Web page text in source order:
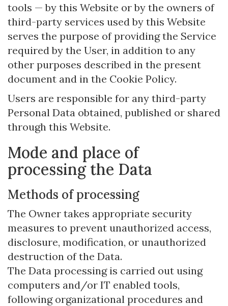
tools — by this Website or by the owners of
third-party services used by this Website
serves the purpose of providing the Service
required by the User, in addition to any
other purposes described in the present
document and in the Cookie Policy.
Users are responsible for any third-party
Personal Data obtained, published or shared
through this Website.
Mode and place of
processing the Data
Methods of processing
The Owner takes appropriate security
measures to prevent unauthorized access,
disclosure, modification, or unauthorized
destruction of the Data.
The Data processing is carried out using
computers and/or IT enabled tools,
following organizational procedures and